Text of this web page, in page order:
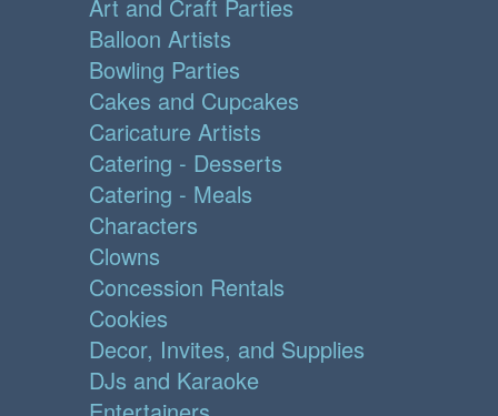
Art and Craft Parties
Balloon Artists
Bowling Parties
Cakes and Cupcakes
Caricature Artists
Catering - Desserts
Catering - Meals
Characters
Clowns
Concession Rentals
Cookies
Decor, Invites, and Supplies
DJs and Karaoke